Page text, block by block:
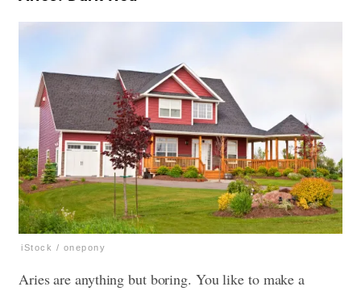
iStock / onepony
Aries are anything but boring. You like to make a